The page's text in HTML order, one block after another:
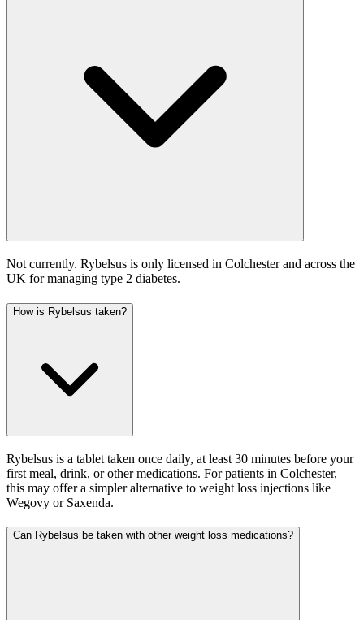
Not currently. Rybelsus is only licensed in Colchester and across the
UK for managing type 2 diabetes.
How is Rybelsus taken?
Rybelsus is a tablet taken once daily, at least 30 minutes before your
first meal, drink, or other medications. For patients in Colchester,
this may offer a simpler alternative to weight loss injections like
Wegovy or Saxenda.
Can Rybelsus be taken with other weight loss medications?